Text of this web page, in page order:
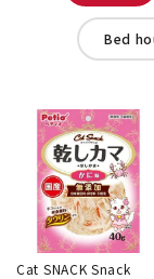
Bed
Cat SNACK Snack